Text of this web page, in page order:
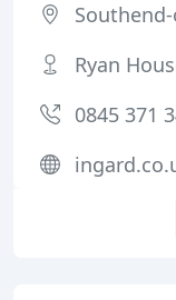
Southend-
Ryan
0845 371